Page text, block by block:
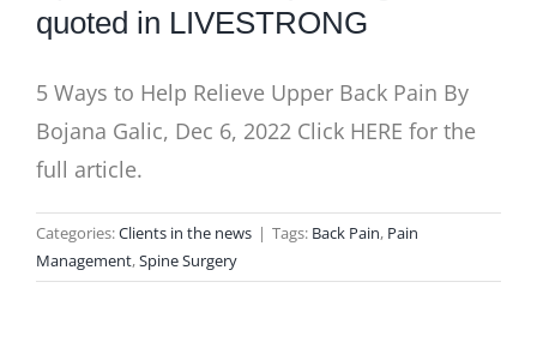
quoted in LIVESTRONG
5 Ways to Help Relieve Upper Back Pain By
Bojana Galic, Dec 6, 2022 Click HERE for the
full article.
Categories:Clients in the news | Tags: Back Pain, Pain
Management,Spine Surgery